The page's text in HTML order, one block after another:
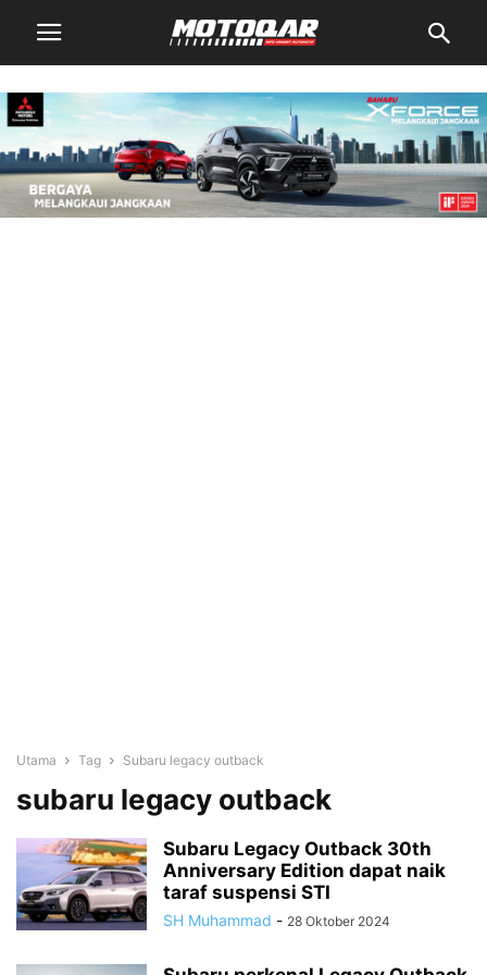
Utama Tag Subaru legacy outback
subaru legacy outback
Subaru Legacy Outback 30th
Anniversary Edition dapat naik
taraf suspensi STI
SH Muhammad - 28 Oktober 2024